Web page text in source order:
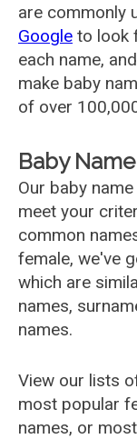
are commonly
Google to look
each name,
make baby
of over
Baby
Our baby
meet your
common
female, we've
which are
names,
names.
View our lists
most popular
names, or